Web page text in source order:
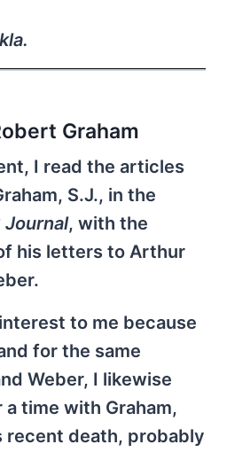
Graham
I read the articles
S.J., in the
Journal, with the
his letters to Arthur
to me because
for the same
Weber, I likewise
time with Graham,
recent death, probably